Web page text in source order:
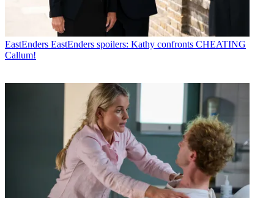
EastEnders EastEnders spoilers: Kathy confronts CHEATING
Callum!